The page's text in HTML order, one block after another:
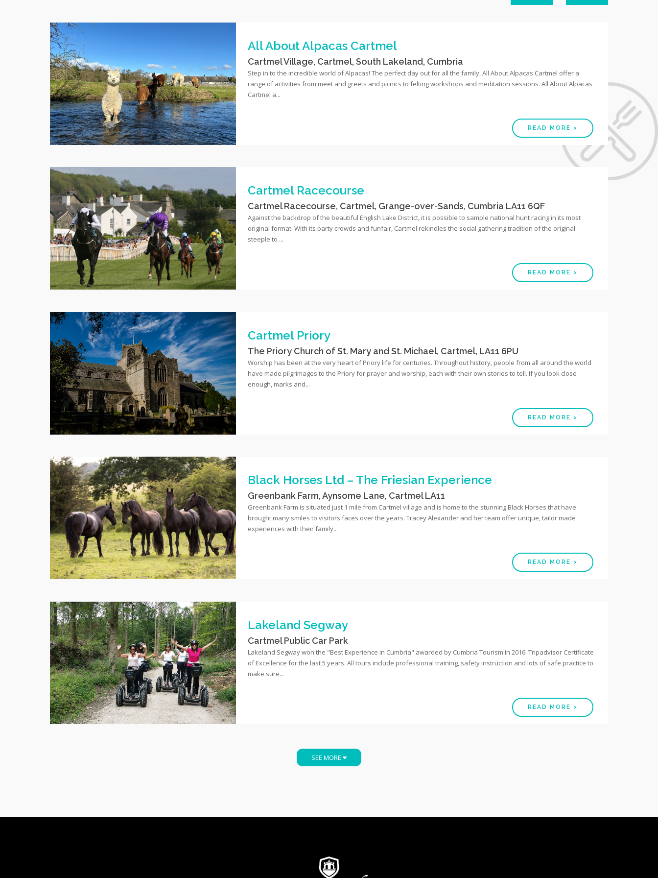
All About Alpacas Cartmel
Cartmel Village, Cartmel, South Lakeland, Cumbria
Step in to the incredible world of Alpacas! The perfect day out for all the family, All About Alpacas Cartmel offer a
range of activities from meet and greets and picnics to felting workshops and meditation sessions. All About Alpacas
Cartmel a...
READ MORE >
Cartmel Racecourse
Cartmel Racecourse, Cartmel, Grange-over-Sands, Cumbria LA11 6QF
Against the backdrop of the beautiful English Lake District, it is possible to sample national hunt racing in its most
original format. With its party crowds and funfair, Cartmel rekindles the social gathering tradition of the original
steeple to ...
READ MORE >
Cartmel Priory
The Priory Church of St. Mary and St. Michael, Cartmel, LA11 6PU
Worship has been at the very heart of Priory life for centuries. Throughout history, people from all around the world
have made pilgrimages to the Priory for prayer and worship, each with their own stories to tell. If you look close
enough, marks and...
READ MORE >
Black Horses Ltd – The Friesian Experience
Greenbank Farm, Aynsome Lane, Cartmel LA11
Greenbank Farm is situated just 1 mile from Cartmel village and is home to the stunning Black Horses that have
brought many smiles to visitors faces over the years. Tracey Alexander and her team offer unique, tailor made
experiences with their family...
READ MORE >
Lakeland Segway
Cartmel Public Car Park
Lakeland Segway won the "Best Experience in Cumbria" awarded by Cumbria Tourism in 2016. Tripadvisor Certificate
of Excellence for the last 5 years. All tours include professional training, safety instruction and lots of safe practice to
make sure...
READ MORE >
SEE MORE